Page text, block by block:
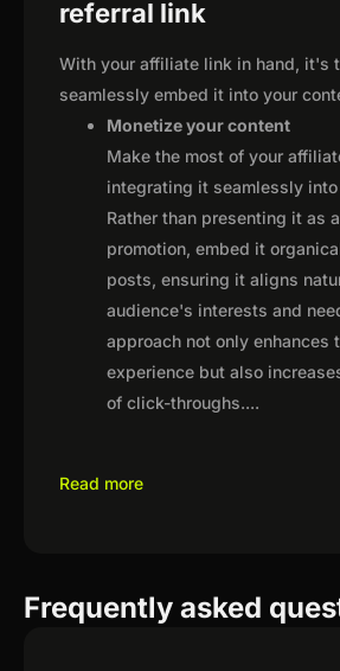
referral link
With your affiliate link in hand, it's
seamlessly embed it into your
Monetize your content
Make the most of your
integrating it seamlessly
Rather than presenting it as
promotion, embed it
posts, ensuring it aligns
audience's interests and
approach not only enhances
experience but also
of click-throughs....
Read more
Frequently asked